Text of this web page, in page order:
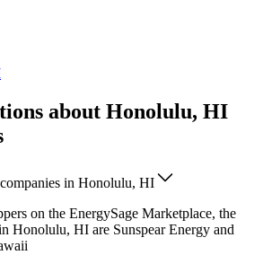
about Honolulu, HI
in Honolulu, HI
on the EnergySage Marketplace, the
Honolulu, HI are Sunspear Energy and